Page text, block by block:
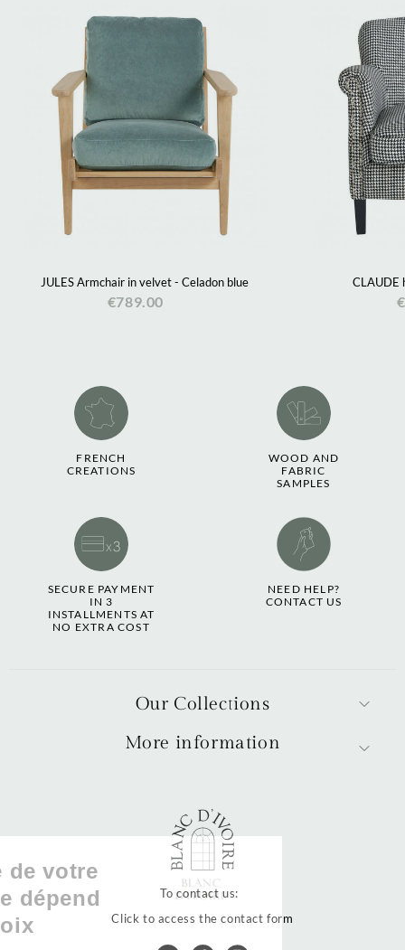
JULES Armchair in velvet - Celadon blue
€789.00
CLAUDE
FRENCH
CREATIONS
WOOD AND
FABRIC
SAMPLES
SECURE PAYMENT
IN 3
INSTALLMENTS AT
NO EXTRA COST
NEED HELP?
CONTACT US
Our Collections
To contact us:
Click to access the contact form
More information
La qualité de votre
expérience dépend
de vos choix